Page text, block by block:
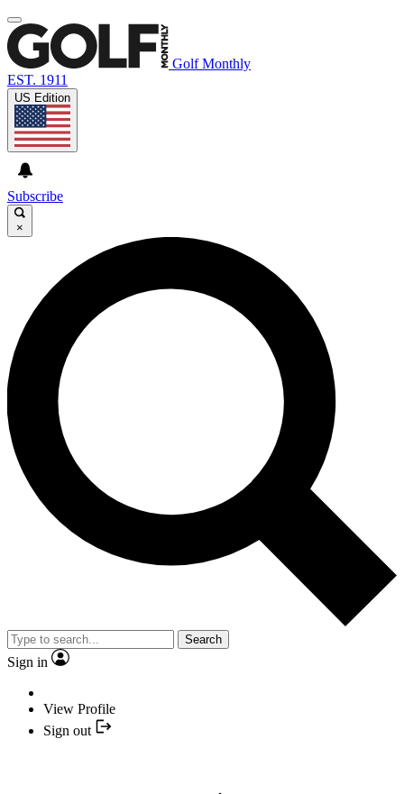
Golf Monthly
EST. 1911
US Edition
Subscribe
×
Search
Sign in
View Profile
Sign out